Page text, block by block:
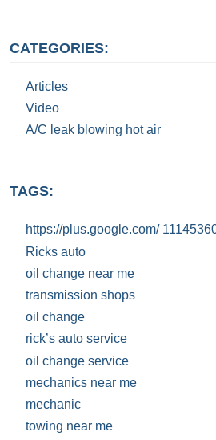
CATEGORIES:
Articles
Video
A/C leak blowing hot air
TAGS:
https://plus.google.com/
Ricks auto
oil change near me
transmission shops
oil change
rick’s auto service
oil change service
mechanics near me
mechanic
towing near me